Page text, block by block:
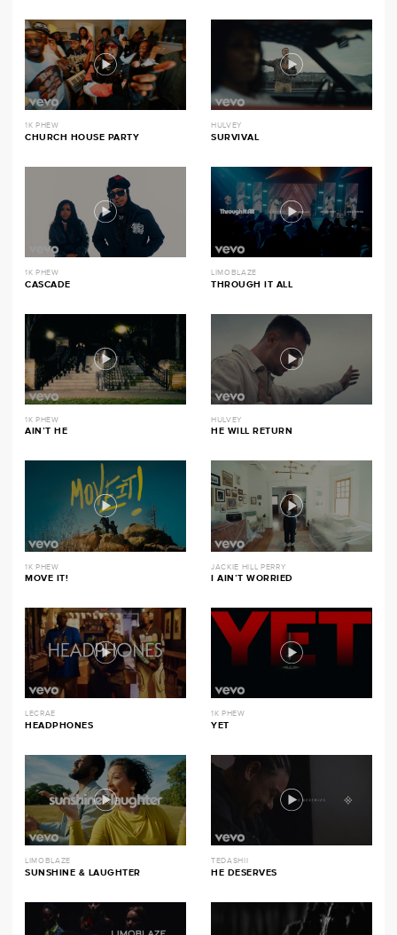
1K PHEW
CHURCH HOUSE PARTY
HULVEY
SURVIVAL
1K PHEW
CASCADE
LIMOBLAZE
THROUGH IT ALL
1K PHEW
AIN’T HE
HULVEY
HE WILL RETURN
1K PHEW
MOVE IT!
JACKIE HILL PERRY
I AIN’T WORRIED
LECRAE
HEADPHONES
1K PHEW
YET
LIMOBLAZE
SUNSHINE & LAUGHTER
TEDASHII
HE DESERVES